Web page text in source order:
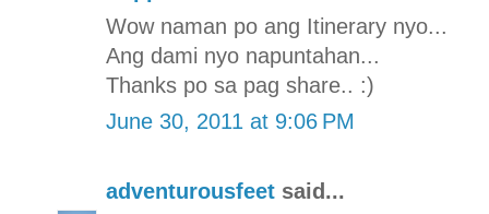
Wow naman po ang Itinerary nyo...
Ang dami nyo napuntahan...
Thanks po sa pag share.. :)
June 30, 2011 at 9:06 PM
adventurousfeet said...